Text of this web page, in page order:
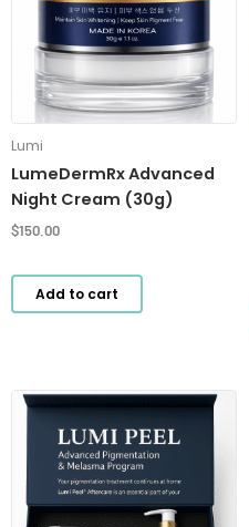
Lumi
LumeDermRx Advanced
Night Cream (30g)
$150.00
Add to cart